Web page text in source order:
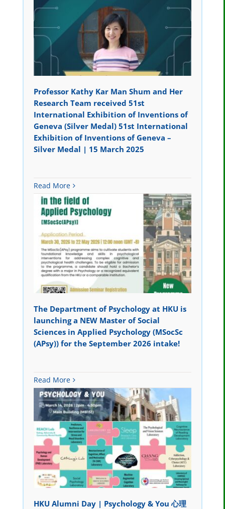
Professor Kathy Kar Man Shum and Her
Research Team received 51st
International Exhibition of Inventions of
Geneva (Silver Medal) 51st International
Exhibition of Inventions of Geneva –
Silver Medal | 15 March 2025
Read More
The Department of Psychology at HKU is
launching a NEW Master of Social
Sciences in Applied Psychology (MSocSc
(APsy)) for the September 2026 intake!
Read More
HKU Alumni Day | Psychology & You 心理